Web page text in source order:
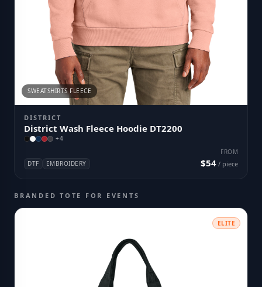
SWEATSHIRTS FLEECE
DISTRICT
District Wash Fleece Hoodie DT2200
+4
DTF EMBROIDERY
FROM
$54 / piece
BRANDED TOTE FOR EVENTS
ELITE